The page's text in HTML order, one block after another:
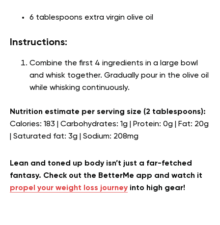
6 tablespoons extra virgin olive oil
Instructions:
Combine the first 4 ingredients in a large bowl
and whisk together. Gradually pour in the olive oil
while whisking continuously.
Nutrition estimate per serving size (2 tablespoons):
Calories: 183 | Carbohydrates: 1g | Protein: 0g | Fat: 20g
| Saturated fat: 3g | Sodium: 208mg
Lean and toned up body isn’t just a far-fetched
fantasy. Check out the BetterMe app and watch it
propel your weight loss journey into high gear!